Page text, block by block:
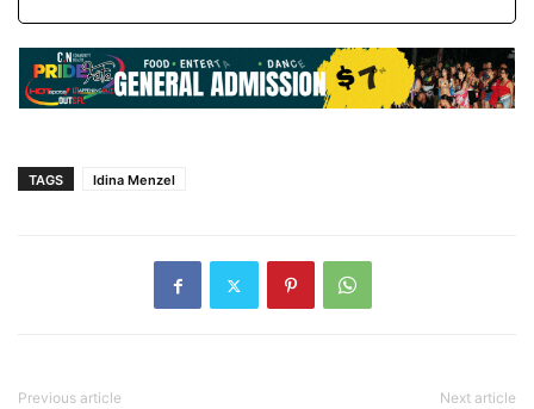
TAGS Idina Menzel
Previous article Next article